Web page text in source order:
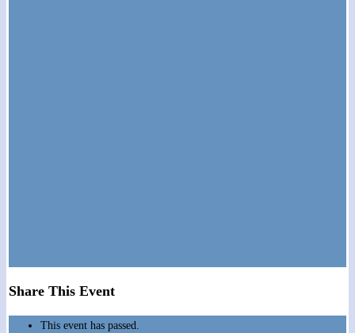
Share This Event
This event has passed.